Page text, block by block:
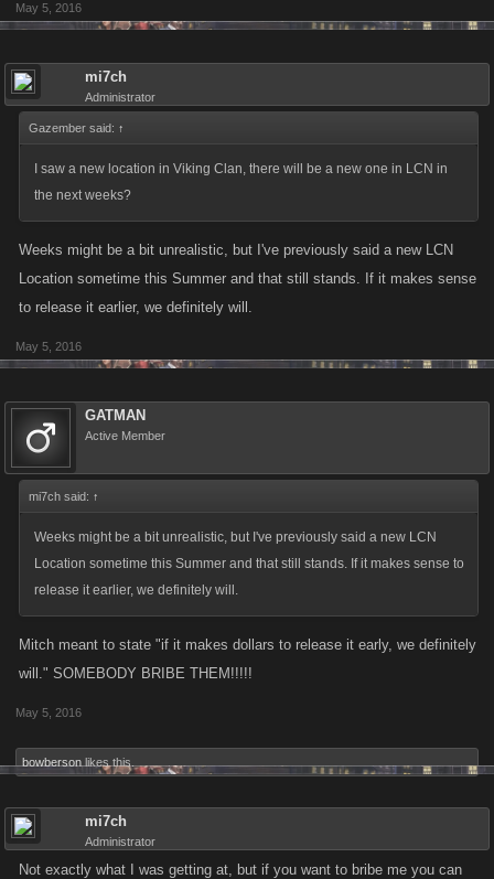
May 5, 2016
mi7ch
Administrator
Gazember said: ↑
I saw a new location in Viking Clan, there will be a new one in LCN in
the next weeks?
Weeks might be a bit unrealistic, but I've previously said a new LCN
Location sometime this Summer and that still stands. If it makes sense
to release it earlier, we definitely will.
May 5, 2016
GATMAN
Active Member
mi7ch said: ↑
Weeks might be a bit unrealistic, but I've previously said a new LCN
Location sometime this Summer and that still stands. If it makes sense to
release it earlier, we definitely will.
Mitch meant to state "if it makes dollars to release it early, we definitely
will." SOMEBODY BRIBE THEM!!!!!
May 5, 2016
bowberson likes this.
mi7ch
Administrator
Not exactly what I was getting at, but if you want to bribe me you can